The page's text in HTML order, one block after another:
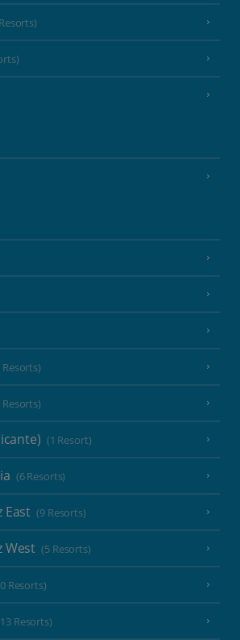
Resorts)
Resorts)
(1 Resort)
(6 Resorts)
East (9 Resorts)
West (5 Resorts)
Resorts)
Resorts)